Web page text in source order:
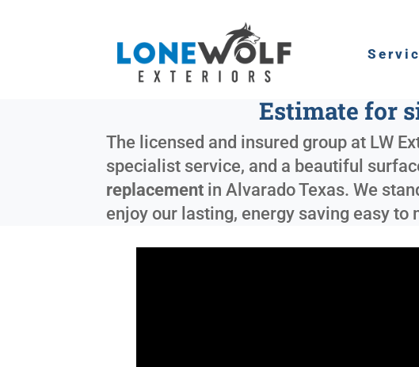
Estimate for
The licensed and insured group at LW
specialist service, and a beautiful
replacement inAlvarado Texas. We
enjoy our lasting, energy saving easy